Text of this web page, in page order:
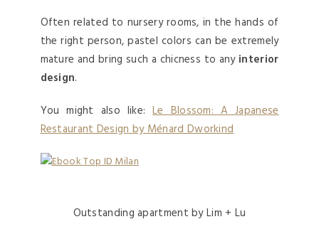
Often related to nursery rooms, in the hands of
the right person, pastel colors can be extremely
mature and bring such a chicness to any interior
design.
You might also like:Le Blossom: A Japanese
Restaurant Design by Ménard Dworkind
Outstanding apartment by Lim + Lu